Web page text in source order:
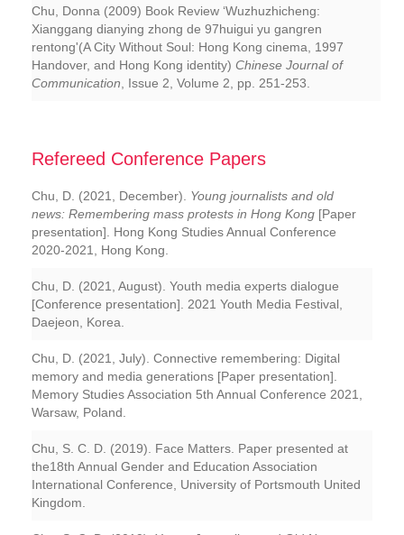
Chu, Donna (2009) Book Review ‘Wuzhuzhicheng:
Xianggang dianying zhong de 97huigui yu gangren
rentong'(A City Without Soul: Hong Kong cinema, 1997
Handover, and Hong Kong identity) Chinese Journal of
Communication , Issue 2, Volume 2, pp. 251-253.
Refereed Conference Papers
Chu, D. (2021, December). Young journalists and old
news: Remembering mass protests in Hong Kong [Paper
presentation]. Hong Kong Studies Annual Conference
2020-2021, Hong Kong.
Chu, D. (2021, August). Youth media experts dialogue
[Conference presentation]. 2021 Youth Media Festival,
Daejeon, Korea.
Chu, D. (2021, July). Connective remembering: Digital
memory and media generations [Paper presentation].
Memory Studies Association 5th Annual Conference 2021,
Warsaw, Poland.
Chu, S. C. D. (2019). Face Matters. Paper presented at
the18th Annual Gender and Education Association
International Conference, University of Portsmouth United
Kingdom.